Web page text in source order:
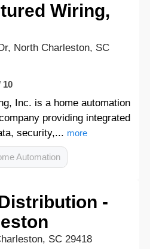
Wiring,
North Charleston, SC
10
Inc. is a home automation
providing integrated
security,... more
Automation
-
SC 29418